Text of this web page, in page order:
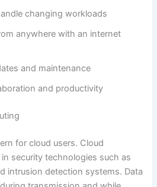
changing workloads
anywhere with an internet
and maintenance
and productivity
for cloud users. Cloud
security technologies such as
intrusion detection systems. Data